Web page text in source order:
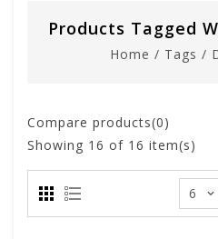
Products Tagged
Home / Tags /
Compare products(0)
Showing 16 of 16 item(s)